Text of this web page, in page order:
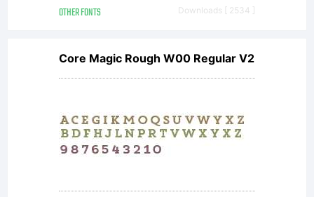
with font-
exception
OTHER FONTS Downloads [ 2534 ]
Core Magic Rough W00 Regular V2